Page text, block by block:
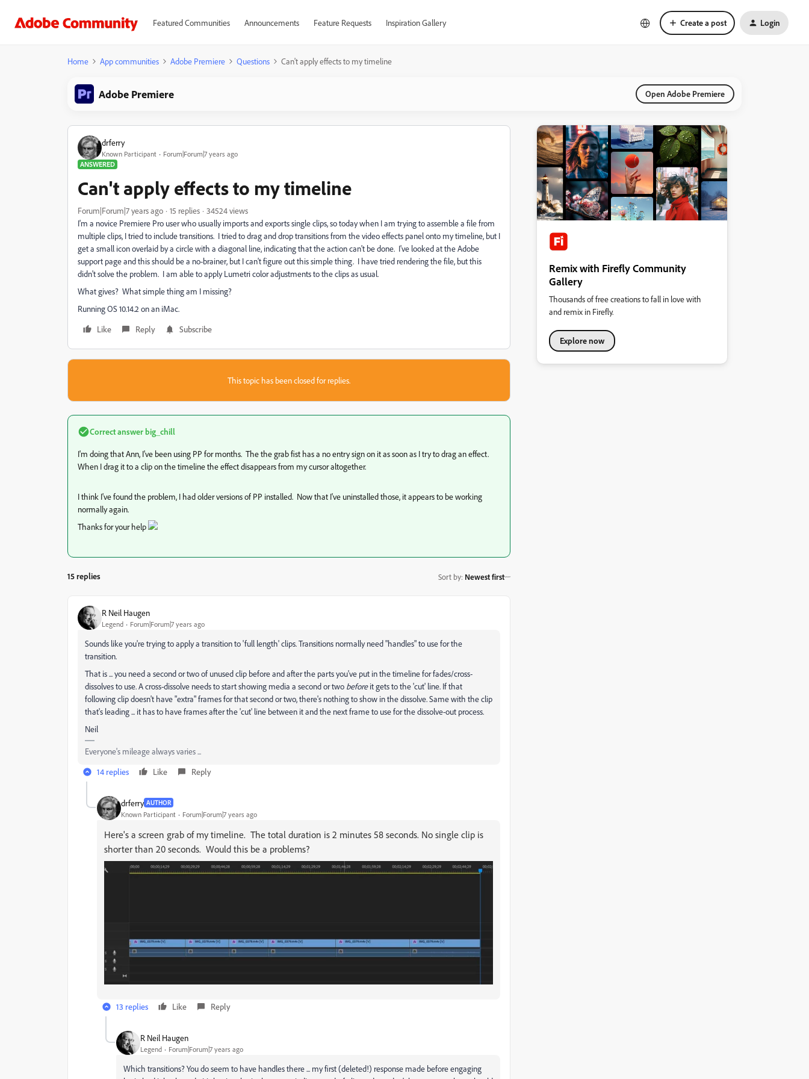
Featured Communities Announcements Feature Requests Inspiration Gallery Create a post Login
Home App communities Adobe Premiere Questions Can't apply effects to my timeline
Adobe Premiere Open Adobe Premiere
drferry
Known Participant
Forum|Forum|7 years ago
ANSWERED
Can't apply effects to my timeline
Forum|Forum|7 years ago 15 replies
34524 views
I'm a novice Premiere Pro user who usually imports and exports single clips, so today when I am trying to assemble a file from
multiple clips, I tried to include transitions. I tried to drag and drop transitions from the video effects panel onto my timeline, but I
get a small icon overlaid by a circle with a diagonal line, indicating that the action can't be done. I've looked at the Adobe
support page and this should be a no-brainer, but I can't figure out this simple thing. I have tried rendering the file, but this
didn't solve the problem. I am able to apply Lumetri color adjustments to the clips as usual.
What gives? What simple thing am I missing?
Running OS 10.14.2 on an iMac.
Like
Reply Subscribe
This topic has been closed for replies.
Correct answer big_chill
I'm doing that Ann, I've been using PP for months. The the grab fist has a no entry sign on it as soon as I try to drag an effect.
When I drag it to a clip on the timeline the effect disappears from my cursor altogether.
I think I've found the problem, I had older versions of PP installed. Now that I've uninstalled those, it appears to be working
normally again.
Thanks for your help
15 replies Sort by: Newest first
R Neil Haugen
Legend Forum|Forum|7 years ago
Sounds like you're trying to apply a transition to 'full length' clips. Transitions normally need "handles" to use for the
transition.
That is ... you need a second or two of unused clip before and after the parts you've put in the timeline for fades/cross-
dissolves to use. A cross-dissolve needs to start showing media a second or two beforeit gets to the 'cut' line. If that
following clip doesn't have "extra" frames for that second or two, there's nothing to show in the dissolve. Same with the clip
that's leading ... it has to have frames after the 'cut' line between it and the next frame to use for the dissolve-out process.
Neil
Everyone's mileage always varies ...
14 replies
Like Reply
drferry AUTHOR
Known Participant Forum|Forum|7 years ago
Here's a screen grab of my timeline. The total duration is 2 minutes 58 seconds. No single clip is
shorter than 20 seconds. Would this be a problems?
13 replies Like Reply
R Neil Haugen
Legend Forum|Forum|7 years ago
Which transitions? You do seem to have handles there ... my first (deleted!) response made before engaging
Remix with Firefly Community
Gallery
Thousands of free creations to fall in love with
and remix in Firefly.
Explore now